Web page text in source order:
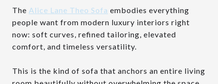
The Alice Lane Theo Sofa embodies everything
people want from modern luxury interiors right
now: soft curves, refined tailoring, elevated
comfort, and timeless versatility.
This is the kind of sofa that anchors an entire living